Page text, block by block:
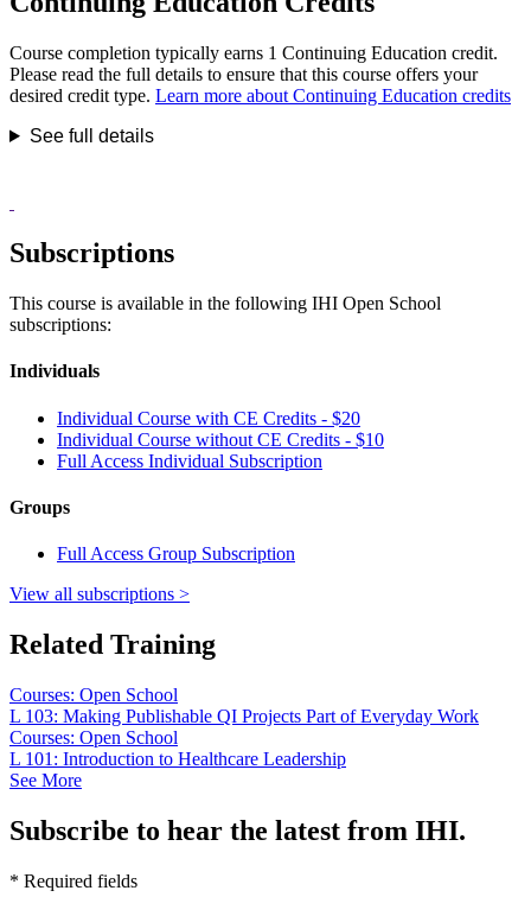
Course completion typically earns 1 Continuing Education credit.
Please read the full details to ensure that this course offers your
desired credit type. Learn more about Continuing Education credits
See full details
Subscriptions
This course is available in the following IHI Open School
subscriptions:
Individuals
Individual Course with CE Credits - $20
Individual Course without CE Credits - $10
Full Access Individual Subscription
Groups
Full Access Group Subscription
View all subscriptions >
Related Training
Courses: Open School
L 103: Making Publishable QI Projects Part of Everyday Work
Courses: Open School
L 101: Introduction to Healthcare Leadership
See More
Subscribe to hear the latest from IHI.
* Required fields